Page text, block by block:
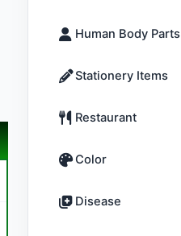
Human Body Parts
Stationery Items
Restaurant
Color
Disease